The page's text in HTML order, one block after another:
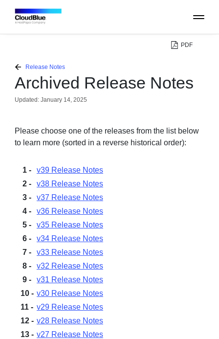
PLATFORM
CATALOG
CONTACT
SUPPORT
COMMUNITY
Sign in
Join
PDF
Release Notes
Archived Release Notes
Updated: January 14, 2025
Please choose one of the releases from the list below
to learn more (sorted in a reverse historical order):
v39 Release Notes
v38 Release Notes
v37 Release Notes
v36 Release Notes
v35 Release Notes
v34 Release Notes
v33 Release Notes
v32 Release Notes
v31 Release Notes
v30 Release Notes
v29 Release Notes
v28 Release Notes
v27 Release Notes